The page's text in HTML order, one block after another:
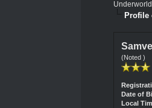
Profile
(Noted )
Date of
Local